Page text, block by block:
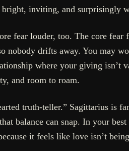
bright, inviting, and surprisingly
fear louder, too. The core
nobody drifts away. You may
where your giving
and room to roam.
truth-teller.” Sagittarius is
balance can snap. In your
it feels like love isn’t